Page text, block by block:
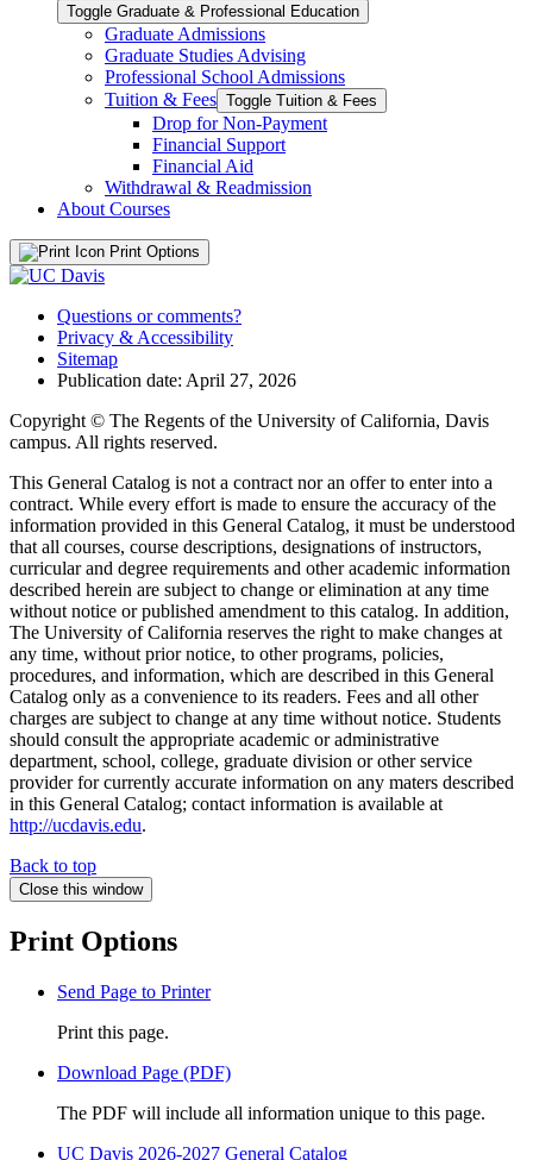
Toggle Graduate &​ Professional Education
Graduate Admissions
Graduate Studies Advising
Professional School Admissions
Tuition &​ Fees Toggle Tuition &​ Fees
Drop for Non-​Payment
Financial Support
Financial Aid
Withdrawal &​ Readmission
About Courses
Print Options
Questions or comments?
Privacy & Accessibility
Sitemap
Publication date: April 27, 2026
Copyright © The Regents of the University of California, Davis
campus. All rights reserved.
This General Catalog is not a contract nor an offer to enter into a
contract. While every effort is made to ensure the accuracy of the
information provided in this General Catalog, it must be understood
that all courses, course descriptions, designations of instructors,
curricular and degree requirements and other academic information
described herein are subject to change or elimination at any time
without notice or published amendment to this catalog. In addition,
The University of California reserves the right to make changes at
any time, without prior notice, to other programs, policies,
procedures, and information, which are described in this General
Catalog only as a convenience to its readers. Fees and all other
charges are subject to change at any time without notice. Students
should consult the appropriate academic or administrative
department, school, college, graduate division or other service
provider for currently accurate information on any maters described
in this General Catalog; contact information is available at
http://ucdavis.edu.
Back to top
Close this window
Print Options
Send Page to Printer
Print this page.
Download Page (PDF)
The PDF will include all information unique to this page.
UC Davis 2026-2027 General Catalog